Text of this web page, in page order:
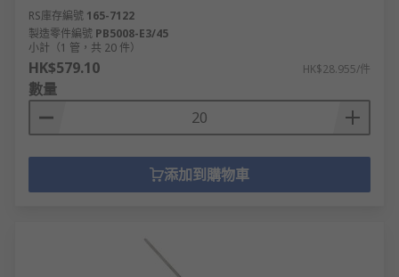
RS庫存編號 165-7122
製造零件編號 PB5008-E3/45
小計（1 管，共 20 件）
HK$579.10 HK$28.955/件
數量
添加到購物車